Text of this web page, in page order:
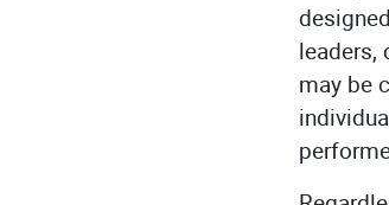
leaders,
may be